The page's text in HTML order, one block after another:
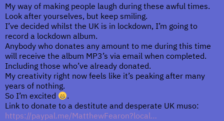
My way of making people laugh during these awful times.
Look after yourselves, but keep smiling.
I’ve decided whilst the UK is in lockdown, I’m going to
record a lockdown album.
Anybody who donates any amount to me during this time
will receive the album MP3’s via email when completed.
Including those who’ve already donated.
My creativity right now feels like it’s peaking after many
years of nothing.
So I’m excited
.
Link to donate to a destitute and desperate UK muso:
https://paypal.me/MatthewFearon?local…